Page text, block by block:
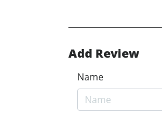
Add Review
Name